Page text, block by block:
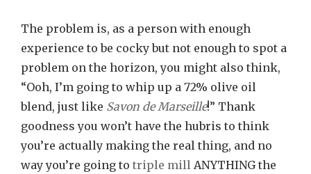
The problem is, as a person with enough
experience to be cocky but not enough to spot a
problem on the horizon, you might also think,
“Ooh, I’m going to whip up a 72% olive oil
blend, just like Savon de Marseille!” Thank
goodness you won’t have the hubris to think
you’re actually making the real thing, and no
way you’re going to triple mill ANYTHING the